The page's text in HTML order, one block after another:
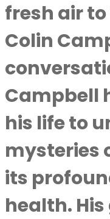
fresh air to
Colin
Campbell
his life to
mysteries
its
health.